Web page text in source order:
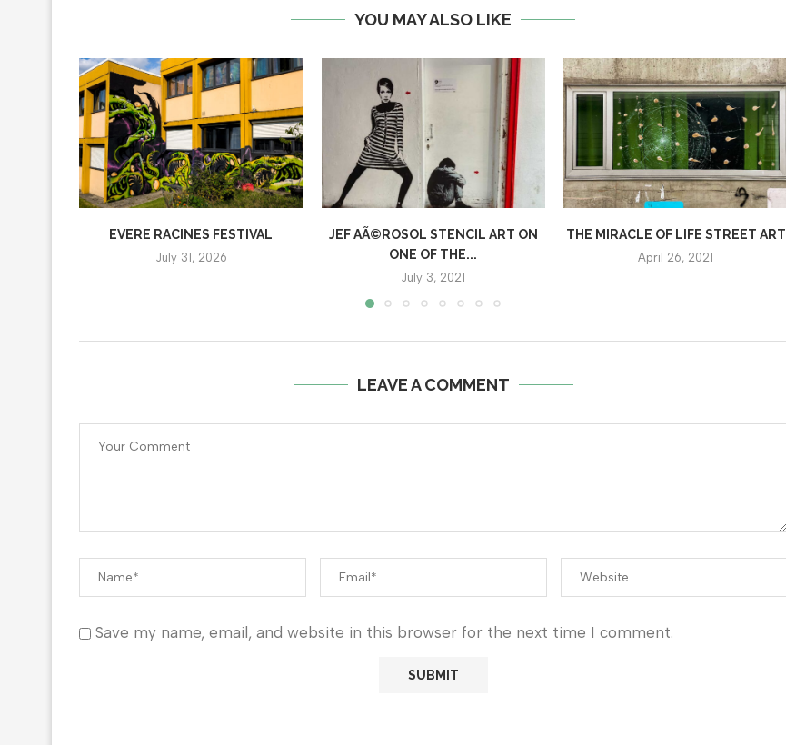
YOU MAY ALSO LIKE
EVERE RACINES FESTIVAL
July 31, 2026
JEF AÃ©ROSOL STENCIL ART ON
ONE OF THE...
July 3, 2021
THE MIRACLE OF LIFE STREET ART
April 26, 2021
LEAVE A COMMENT
Save my name, email, and website in this browser for the next time I comment.